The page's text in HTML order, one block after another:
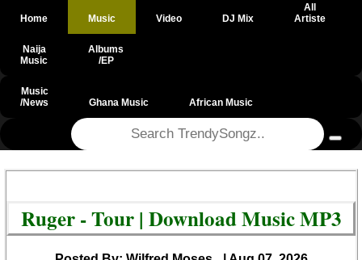
Home Music Video DJ Mix
All
Artiste
Naija
Music
Albums
/EP
Music
/News
Ghana Music African Music
Ruger - Tour | Download Music MP3